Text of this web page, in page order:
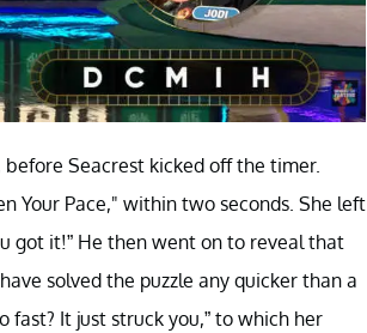
Seacrest kicked off the timer.
Your Pace," within two seconds. She left
got it!” He then went on to reveal that
solved the puzzle any quicker than a
fast? It just struck you,” to which her